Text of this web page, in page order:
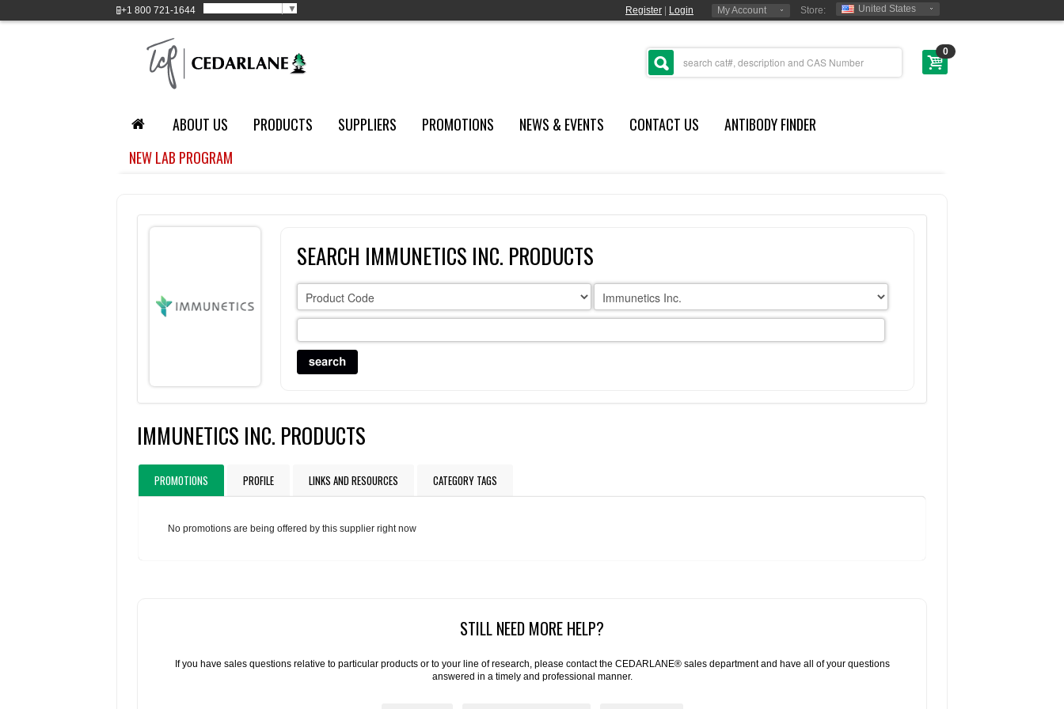
+1 800 721-1644 ▼ Register Login My Account Store: United States
0
ABOUT US PRODUCTS SUPPLIERS PROMOTIONS NEWS & EVENTS CONTACT US
ANTIBODY FINDER
NEW LAB PROGRAM
SEARCH IMMUNETICS INC. PRODUCTS
IMMUNETICS INC. PRODUCTS
PROMOTIONS PROFILE LINKS AND RESOURCES CATEGORY TAGS
No promotions are being offered by this supplier right now
STILL NEED MORE HELP?
If you have sales questions relative to particular products or to your line of research, please contact the CEDARLANE® sales department and have all of your questions
answered in a timely and professional manner.